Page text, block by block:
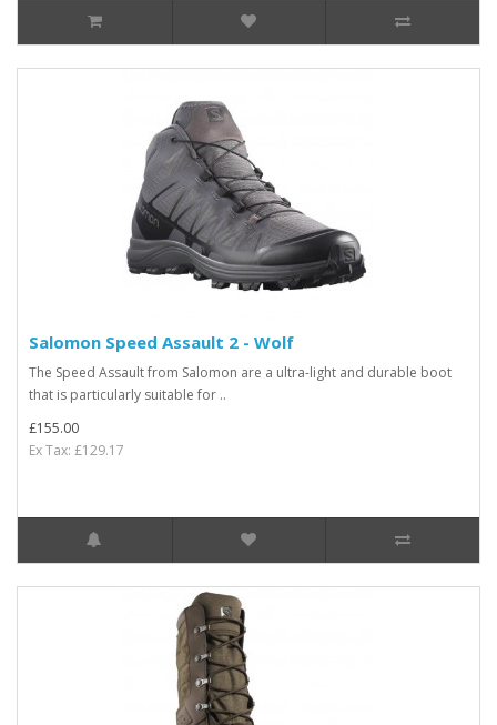
Salomon Speed Assault 2 - Wolf
The Speed Assault from Salomon are a ultra-light and durable boot
that is particularly suitable for ..
£155.00
Ex Tax: £129.17